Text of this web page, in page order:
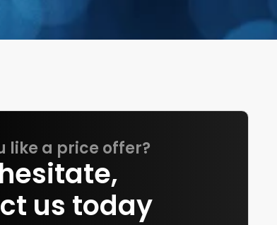
like a price offer?
us today